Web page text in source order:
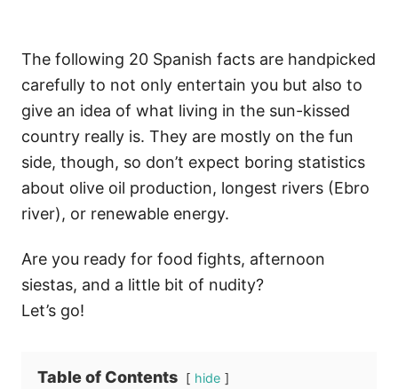
The following 20 Spanish facts are handpicked
carefully to not only entertain you but also to
give an idea of what living in the sun-kissed
country really is. They are mostly on the fun
side, though, so don’t expect boring statistics
about olive oil production, longest rivers (Ebro
river), or renewable energy.
Are you ready for food fights, afternoon
siestas, and a little bit of nudity?
Let’s go!
Table of Contents hide